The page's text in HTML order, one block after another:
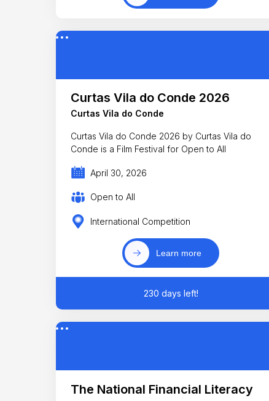
Curtas Vila do Conde 2026
Curtas Vila do Conde
Curtas Vila do Conde 2026 by Curtas Vila do
Conde is a Film Festival for Open to All
April 30, 2026
Open to All
International Competition
Learn more
230 days left!
The National Financial Literacy